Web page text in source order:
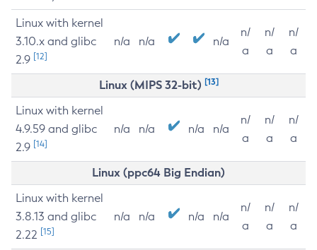
Linux with kernel
3.10.x and glibc
2.9 [12]
n/a n/a n/a
n/
a
n/
a
n/
a
Linux (MIPS 32-bit) [13]
Linux with kernel
4.9.59 and glibc
2.9 [14]
n/a n/a n/a n/a
n/
a
n/
a
n/
a
Linux (ppc64 Big Endian)
Linux with kernel
3.8.13 and glibc
2.22 [15]
n/a n/a n/a n/a
n/
a
n/
a
n/
a